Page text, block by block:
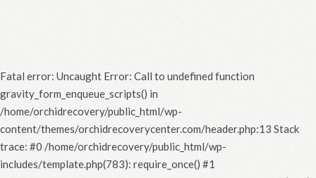
Fatal error: Uncaught Error: Call to undefined function
gravity_form_enqueue_scripts() in
/home/orchidrecovery/public_html/wp-
content/themes/orchidrecoverycenter.com/header.php:13 Stack
trace: #0 /home/orchidrecovery/public_html/wp-
includes/template.php(783): require_once() #1